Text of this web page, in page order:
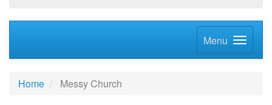
Menu
Home Messy Church